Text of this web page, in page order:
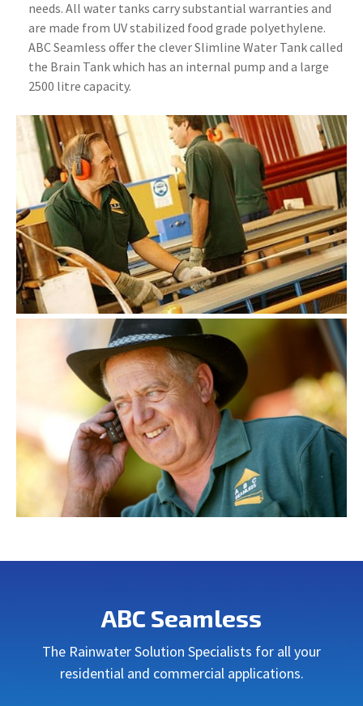
needs. All water tanks carry substantial warranties and
are made from UV stabilized food grade polyethylene.
ABC Seamless offer the clever Slimline Water Tank called
the Brain Tank which has an internal pump and a large
2500 litre capacity.
ABC Seamless
The Rainwater Solution Specialists for all your
residential and commercial applications.